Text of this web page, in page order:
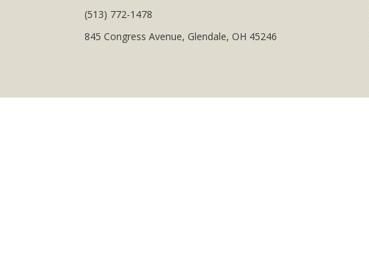
(513) 772-1478
845 Congress Avenue, Glendale, OH 45246